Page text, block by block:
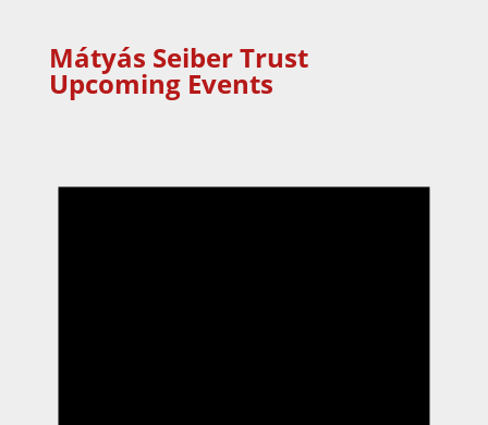
Mátyás Seiber Trust
Upcoming Events